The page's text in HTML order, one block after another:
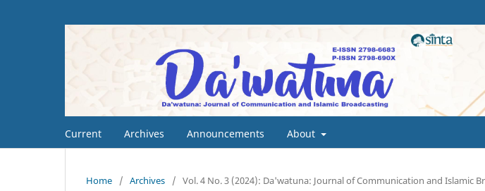
Current Archives Announcements About
Home / Archives / Vol. 4 No. 3 (2024): Da'watuna: Journal of Communication and Islamic